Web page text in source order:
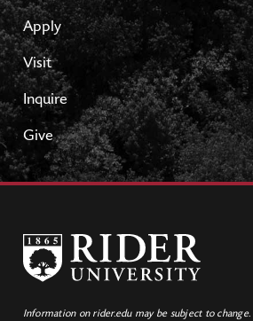
Apply
Visit
Inquire
Give
Information on rider.edu may be subject to change.